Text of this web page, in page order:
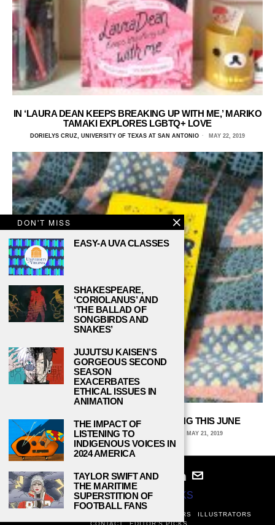
IN ‘LAURA DEAN KEEPS BREAKING UP WITH ME,’ MARIKO
TAMAKI EXPLORES LGBTQ+ LOVE
DORIELYS CRUZ, UNIVERSITY OF TEXAS AT SAN ANTONIO MAY 22, 2019
5 YOUNG ADULT NOVELS DROPPING THIS JUNE
PAIGE BRAUSER, CONNECTICUT COLLEGE MAY 21, 2019
© 2024STUDY BREAKS
EDITORS
ILLUSTRATORS
DON'T MISS
EASY-A UVA CLASSES
SHAKESPEARE,
‘CORIOLANUS’ AND
‘THE BALLAD OF
SONGBIRDS AND
SNAKES’
JUJUTSU KAISEN’S
GORGEOUS SECOND
SEASON
EXACERBATES
ETHICAL ISSUES IN
ANIMATION
THE IMPACT OF
LISTENING TO
INDIGENOUS VOICES IN
2024 AMERICA
TAYLOR SWIFT AND
THE MARITIME
SUPERSTITION OF
FOOTBALL FANS